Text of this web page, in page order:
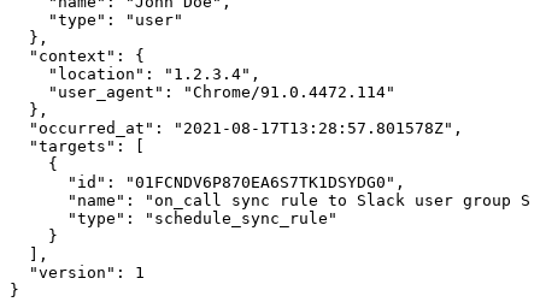
    "type": "user"
  },
  "context": {
    "location": "1.2.3.4",
    "user_agent": "Chrome/91.0.4472.114"
  },
  "occurred_at": "2021-08-17T13:28:57.801578Z",
  "targets": [
    {
      "id": "01FCNDV6P870EA6S7TK1DSYDG0",
"name": "on_call sync rule to Slack user group
      "type": "schedule_sync_rule"
    }
  ],
  "version": 1
}